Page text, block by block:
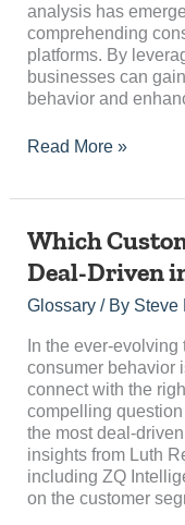
analysis has
comprehending
platforms. By
businesses can
behavior and
Read More »
Which
Deal-Driven
Glossary/ By Steve
In the ever-
consumer behavior
connect with the
compelling
the most deal-
insights from Luth
including ZQ
on the customer
Which
Segment
is
Most
Deal-
Driven
in
the
Travel
Sector?